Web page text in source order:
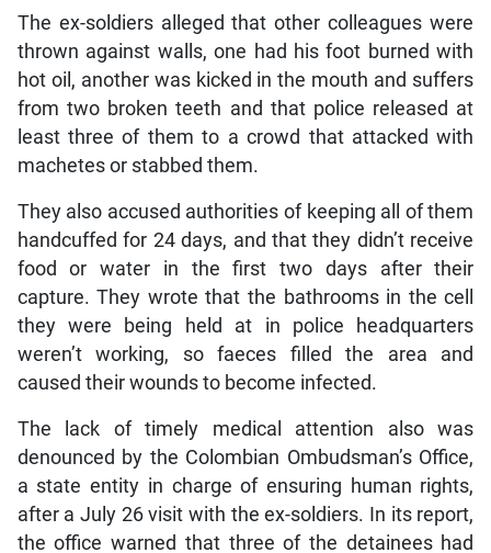
The ex-soldiers alleged that other colleagues were
thrown against walls, one had his foot burned with
hot oil, another was kicked in the mouth and suffers
from two broken teeth and that police released at
least three of them to a crowd that attacked with
machetes or stabbed them.
They also accused authorities of keeping all of them
handcuffed for 24 days, and that they didn’t receive
food or water in the first two days after their
capture. They wrote that the bathrooms in the cell
they were being held at in police headquarters
weren’t working, so faeces filled the area and
caused their wounds to become infected.
The lack of timely medical attention also was
denounced by the Colombian Ombudsman’s Office,
a state entity in charge of ensuring human rights,
after a July 26 visit with the ex-soldiers. In its report,
the office warned that three of the detainees had